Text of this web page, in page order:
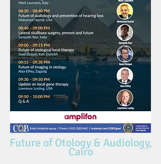
Future of Otology & Audiology,
Cairo